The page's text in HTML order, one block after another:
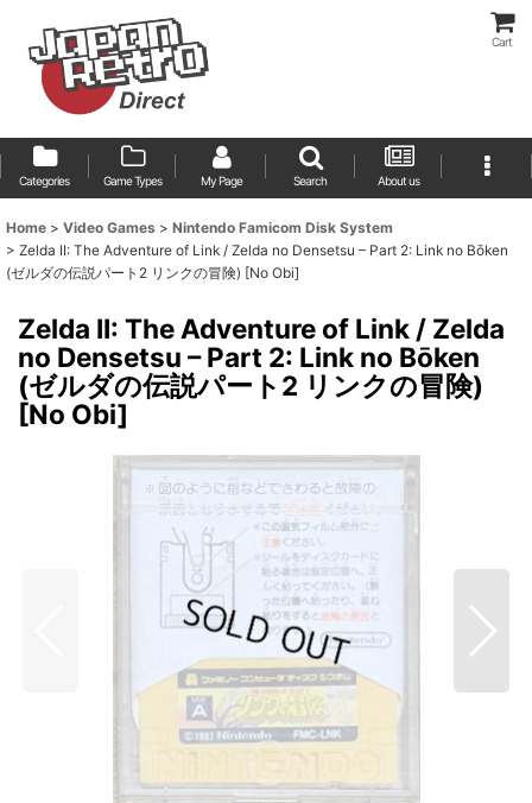
Cart
Categories Game Types My Page Search About us
Home > Video Games > Nintendo Famicom Disk System
> Zelda II: The Adventure of Link / Zelda no Densetsu – Part 2: Link no Bōken
(ゼルダの伝説パート2 リンクの冒険) [No Obi]
Zelda II: The Adventure of Link / Zelda
no Densetsu – Part 2: Link no Bōken
(ゼルダの伝説パート2 リンクの冒険)
[No Obi]